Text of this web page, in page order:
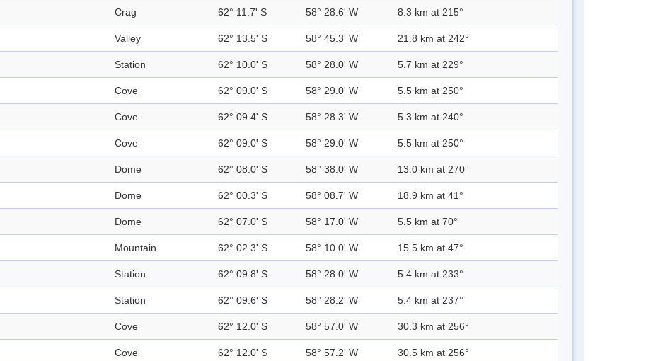
Crag 62° 11.7' S 58° 28.6' W 8.3 km at 215°
Valley 62° 13.5' S 58° 45.3' W 21.8 km at 242°
Station 62° 10.0' S 58° 28.0' W 5.7 km at 229°
Cove 62° 09.0' S 58° 29.0' W 5.5 km at 250°
Cove 62° 09.4' S 58° 28.3' W 5.3 km at 240°
Cove 62° 09.0' S 58° 29.0' W 5.5 km at 250°
Dome 62° 08.0' S 58° 38.0' W 13.0 km at 270°
Dome 62° 00.3' S 58° 08.7' W 18.9 km at 41°
Dome 62° 07.0' S 58° 17.0' W 5.5 km at 70°
Mountain 62° 02.3' S 58° 10.0' W 15.5 km at 47°
Station 62° 09.8' S 58° 28.0' W 5.4 km at 233°
Station 62° 09.6' S 58° 28.2' W 5.4 km at 237°
Cove 62° 12.0' S 58° 57.0' W 30.3 km at 256°
Cove 62° 12.0' S 58° 57.2' W 30.5 km at 256°